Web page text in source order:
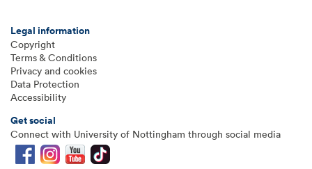
Legal information
Copyright
Terms & Conditions
Privacy and cookies
Data Protection
Accessibility
Get social
Connect with University of Nottingham through social media